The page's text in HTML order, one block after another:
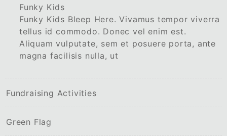
Funky Kids
Funky Kids Bleep Here. Vivamus tempor viverra
tellus id commodo. Donec vel enim est.
Aliquam vulputate, sem et posuere porta, ante
magna facilisis nulla, ut
Fundraising Activities
Green Flag